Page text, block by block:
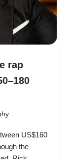
rap
US$160
the